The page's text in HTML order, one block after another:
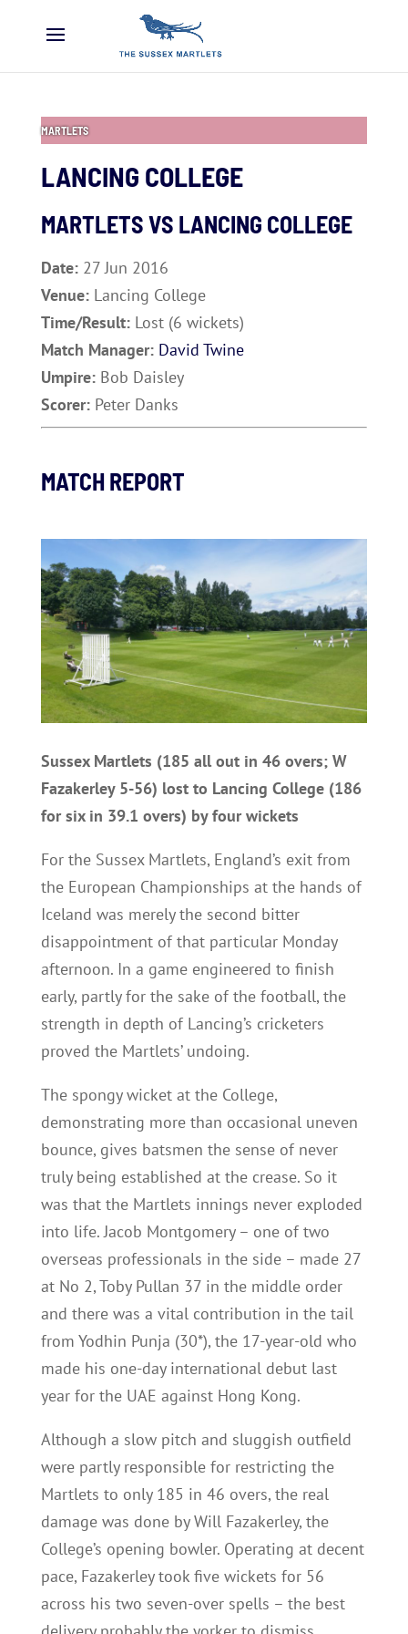
MARTLETS
LANCING COLLEGE
MARTLETS VS LANCING COLLEGE
Date: 27 Jun 2016
Venue: Lancing College
Time/Result: Lost (6 wickets)
Match Manager: David Twine
Umpire: Bob Daisley
Scorer: Peter Danks
MATCH REPORT
Sussex Martlets (185 all out in 46 overs; W
Fazakerley 5-56) lost to Lancing College (186
for six in 39.1 overs) by four wickets
For the Sussex Martlets, England’s exit from
the European Championships at the hands of
Iceland was merely the second bitter
disappointment of that particular Monday
afternoon. In a game engineered to finish
early, partly for the sake of the football, the
strength in depth of Lancing’s cricketers
proved the Martlets’ undoing.
The spongy wicket at the College,
demonstrating more than occasional uneven
bounce, gives batsmen the sense of never
truly being established at the crease. So it
was that the Martlets innings never exploded
into life. Jacob Montgomery – one of two
overseas professionals in the side – made 27
at No 2, Toby Pullan 37 in the middle order
and there was a vital contribution in the tail
from Yodhin Punja (30*), the 17-year-old who
made his one-day international debut last
year for the UAE against Hong Kong.
Although a slow pitch and sluggish outfield
were partly responsible for restricting the
Martlets to only 185 in 46 overs, the real
damage was done by Will Fazakerley, the
College’s opening bowler. Operating at decent
pace, Fazakerley took five wickets for 56
across his two seven-over spells – the best